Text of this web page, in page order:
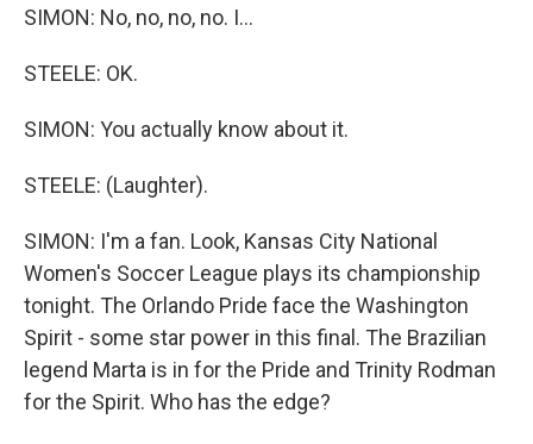
SIMON: No, no, no, no. I...
STEELE: OK.
SIMON: You actually know about it.
STEELE: (Laughter).
SIMON: I'm a fan. Look, Kansas City National
Women's Soccer League plays its championship
tonight. The Orlando Pride face the Washington
Spirit - some star power in this final. The Brazilian
legend Marta is in for the Pride and Trinity Rodman
for the Spirit. Who has the edge?